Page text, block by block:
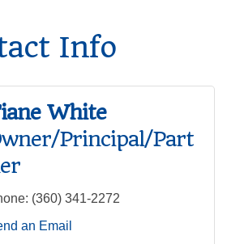
Info
White
Principal/Part
(360) 341-2272
an Email